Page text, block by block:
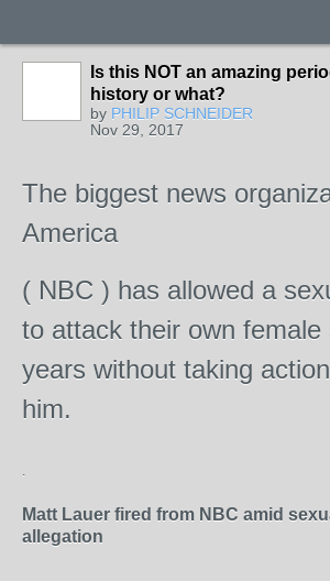
Is this NOT an amazing
history or what?
by PHILIP SCHNEIDER
Nov 29, 2017
The biggest news
America
( NBC ) has allowed a
to attack their own
years without taking
him.
.
Matt Lauer fired from NBC amid
allegation